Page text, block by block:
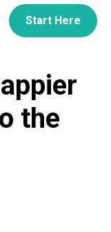
Start Here
the